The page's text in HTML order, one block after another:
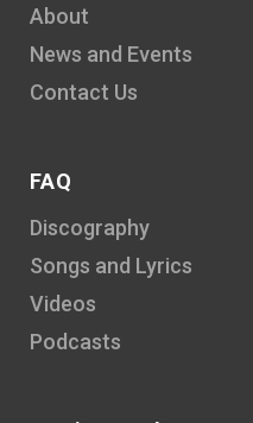
About
News and Events
Contact Us
FAQ
Discography
Songs and Lyrics
Videos
Podcasts